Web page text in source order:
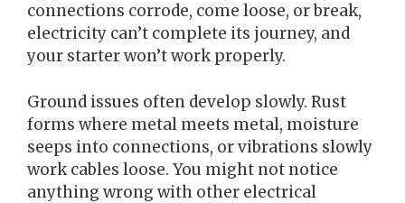
connections corrode, come loose, or break,
electricity can’t complete its journey, and
your starter won’t work properly.
Ground issues often develop slowly. Rust
forms where metal meets metal, moisture
seeps into connections, or vibrations slowly
work cables loose. You might not notice
anything wrong with other electrical